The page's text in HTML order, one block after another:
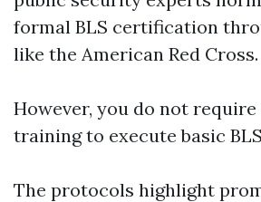
formal BLS certification
like the American Red Cross.
However, you do not
training to execute basic
The protocols highlight